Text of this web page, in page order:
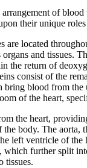
of blood
their unique
are located
and tissues.
the return of
consist of the
bring blood from the
of the heart,
the heart,
body. The aorta,
left ventricle of the
which further split
tissues.